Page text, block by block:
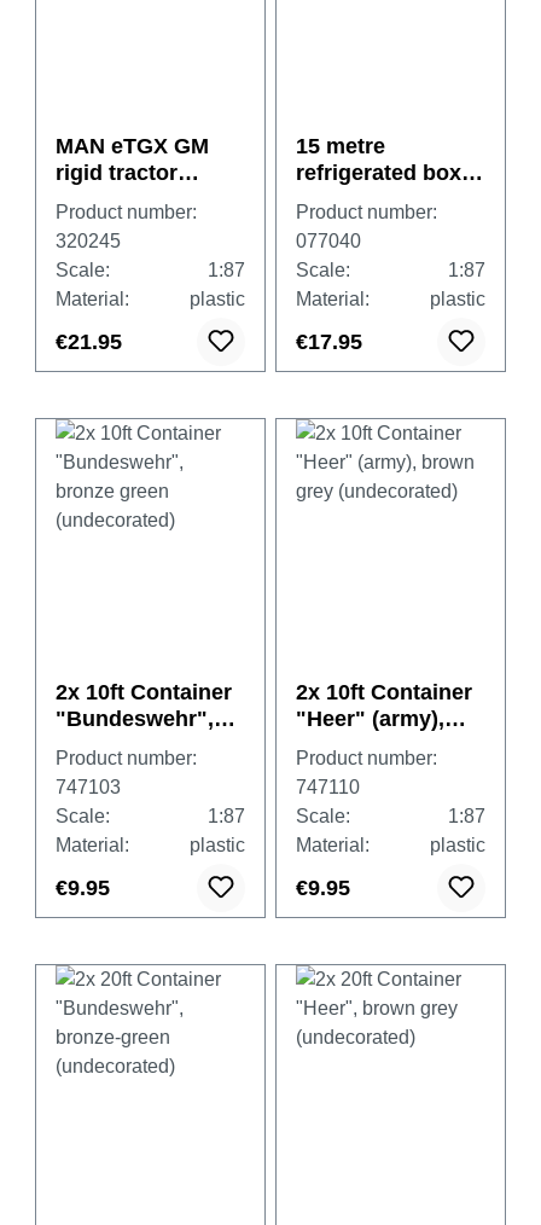
MAN eTGX GM
rigid tractor
2axles, black
Product number:
320245
Scale:
1:87
Material:
plastic
€21.95
15 metre
refrigerated box
trailer with pallet
box and side
cover, white
Product number:
077040
Scale:
1:87
Material:
plastic
€17.95
2x 10ft Container
"Bundeswehr",
bronze green
(undecorated)
Product number:
747103
Scale:
1:87
Material:
plastic
€9.95
2x 10ft Container
"Heer" (army),
brown grey
(undecorated)
Product number:
747110
Scale:
1:87
Material:
plastic
€9.95